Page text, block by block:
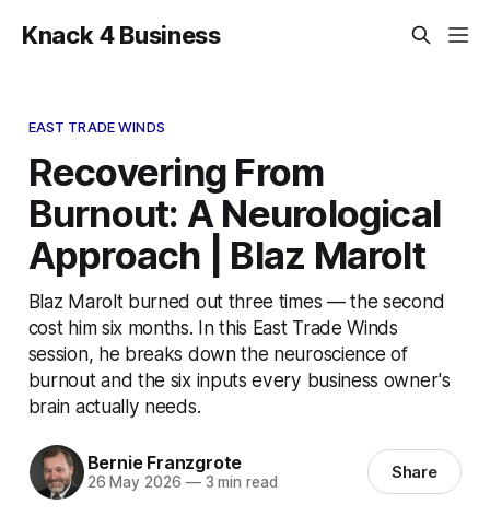
Knack 4 Business
EAST TRADE WINDS
Recovering From
Burnout: A Neurological
Approach | Blaz Marolt
Blaz Marolt burned out three times — the second
cost him six months. In this East Trade Winds
session, he breaks down the neuroscience of
burnout and the six inputs every business owner's
brain actually needs.
Bernie Franzgrote
26 May 2026 —3 min read Share